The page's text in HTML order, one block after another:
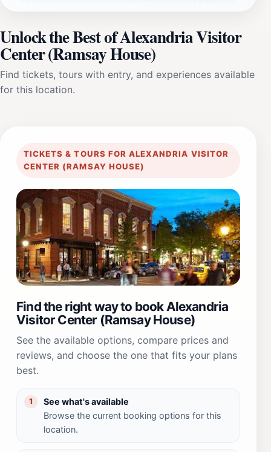
Unlock the Best of Alexandria Visitor
Center (Ramsay House)
Find tickets, tours with entry, and experiences available
for this location.
TICKETS & TOURS FOR ALEXANDRIA VISITOR
CENTER (RAMSAY HOUSE)
Find the right way to book Alexandria
Visitor Center (Ramsay House)
See the available options, compare prices and
reviews, and choose the one that fits your plans
best.
1
See what's available
Browse the current booking options for this
location.